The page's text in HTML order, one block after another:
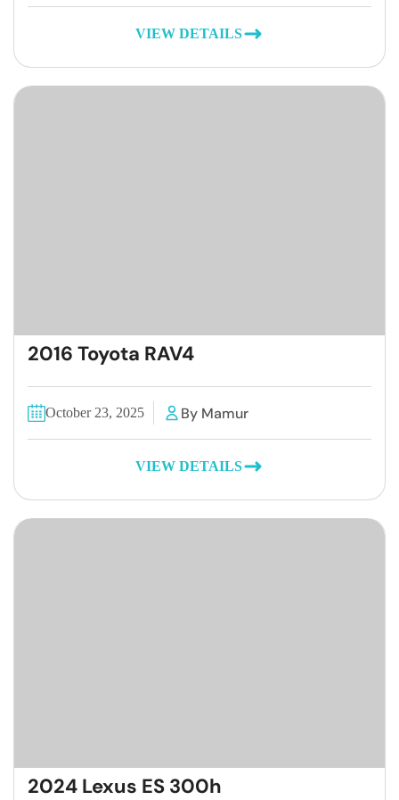
VIEW DETAILS
2016 Toyota RAV4
October 23, 2025 By Mamur
VIEW DETAILS
2024 Lexus ES 300h